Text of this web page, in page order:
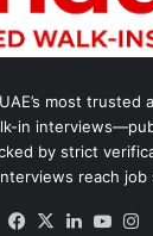
most
in
by strict
reach job
Facebook
X LinkedIn